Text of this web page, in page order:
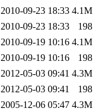
2010-09-23 18:33 4.1M
2010-09-23 18:33
198
2010-09-19 10:16 4.1M
2010-09-19 10:16
198
2012-05-03 09:41 4.3M
2012-05-03 09:41
198
2005-12-06 05:47 4.3M